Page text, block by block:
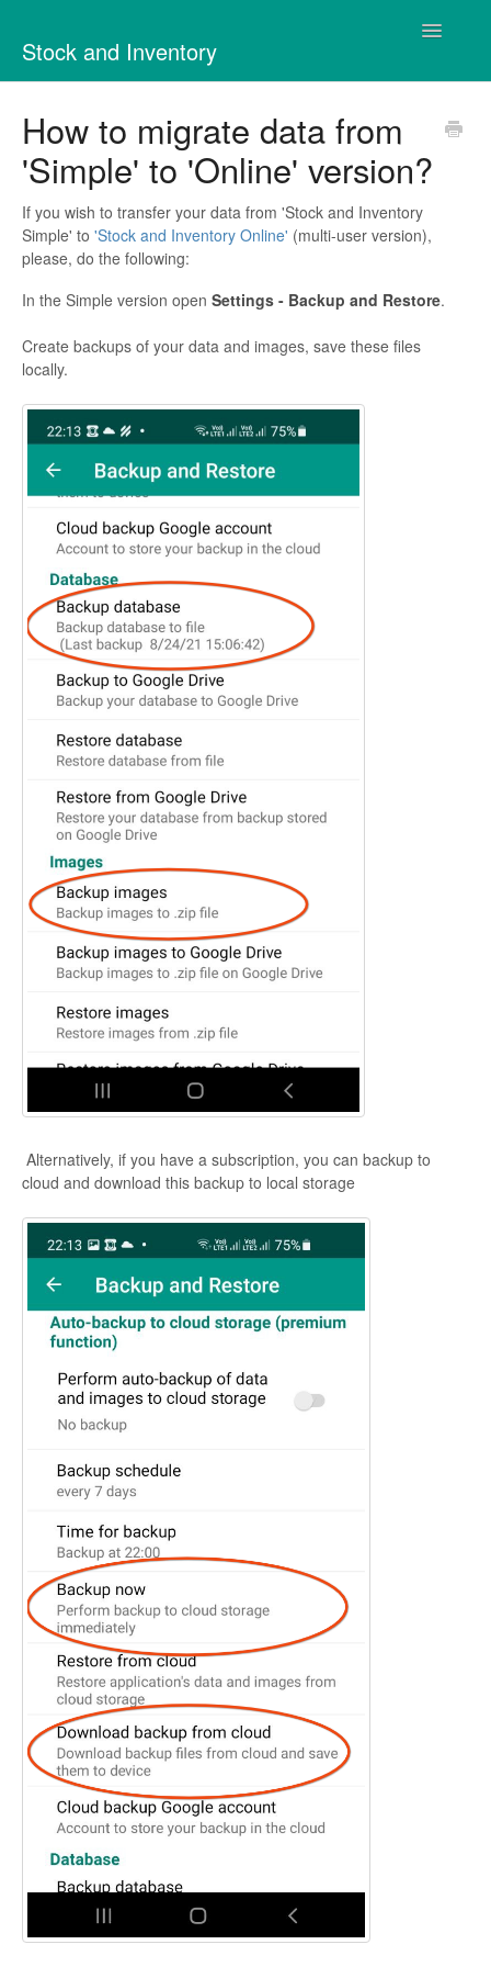
Stock and Inventory
Toggle
How to migrate data from
'Simple' to 'Online' version?
If you wish to transfer your data from 'Stock and Inventory
Simple' to 'Stock and Inventory Online' (multi-user version),
please, do the following:
In the Simple version open Settings - Backup and Restore.
Create backups of your data and images, save these files
locally.
Alternatively, if you have a subscription, you can backup to
cloud and download this backup to local storage